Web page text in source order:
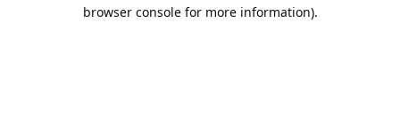
browser console for more information).